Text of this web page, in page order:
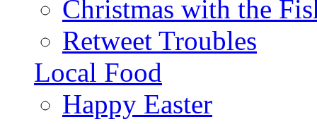
Christmas with the
Retweet Troubles
Local Food
Happy Easter